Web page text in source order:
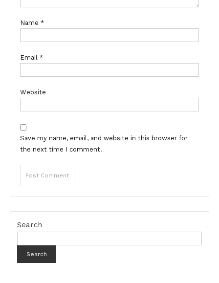
Name *
Email *
Website
Save my name, email, and website in this browser for
the next time I comment.
Search
Search